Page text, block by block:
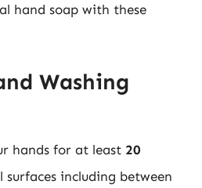
hand soap with these
Washing
hands for at least 20
surfaces including between